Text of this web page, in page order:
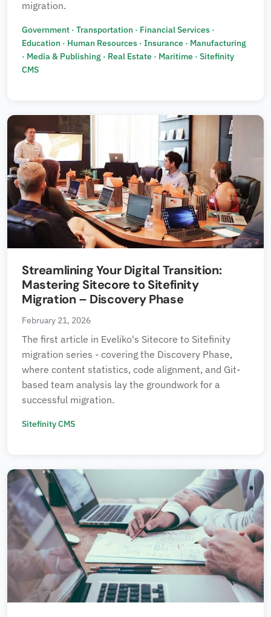
migration.
Government · Transportation · Financial Services ·
Education · Human Resources · Insurance · Manufacturing
· Media & Publishing · Real Estate · Maritime · Sitefinity
CMS
Streamlining Your Digital Transition:
Mastering Sitecore to Sitefinity
Migration – Discovery Phase
February 21, 2026
The first article in Eveliko's Sitecore to Sitefinity
migration series - covering the Discovery Phase,
where content statistics, code alignment, and Git-
based team analysis lay the groundwork for a
successful migration.
Sitefinity CMS